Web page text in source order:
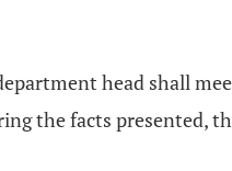
head shall
the facts presented,